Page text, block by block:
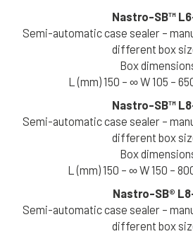
Nastro-SB™
Semi-automatic case sealer –
different box
Box
L (mm) 150 – ∞ W 105 –
Nastro-SB™
Semi-automatic case sealer –
different box
Box
L (mm) 150 – ∞ W 150 –
Nastro-SB®
Semi-automatic case sealer –
different box
Download your catalog now